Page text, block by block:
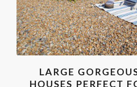
LARGE
HOUSES PERFECT